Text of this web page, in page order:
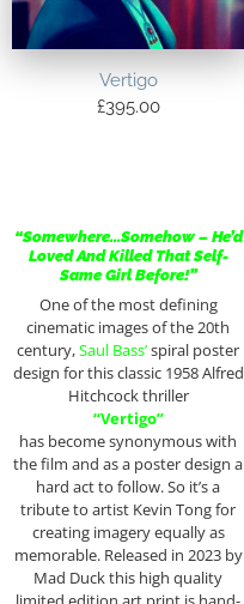
Vertigo
£395.00
“Somewhere…Somehow – He’d
Loved And Killed That Self-
Same Girl Before!”
One of the most defining
cinematic images of the 20th
century,Saul Bass’spiral poster
design for this classic 1958 Alfred
Hitchcock thriller
“Vertigo”
has become synonymous with
the film and as a poster design a
hard act to follow. So it’s a
tribute to artist Kevin Tong for
creating imagery equally as
memorable. Released in 2023 by
Mad Duck this high quality